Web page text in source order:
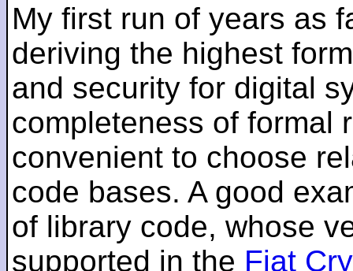
My first run of years as
deriving the highest
and security for digital
completeness of formal
convenient to choose
code bases. A good
of library code, whose
supported in the Fiat